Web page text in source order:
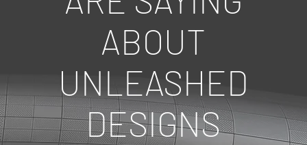
ABOUT
UNLEASHED
DESIGNS